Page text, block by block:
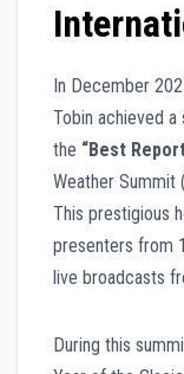
In December
Tobin achieved
the “Best
Weather Summit (
This prestigious
presenters from
live broadcasts
During this